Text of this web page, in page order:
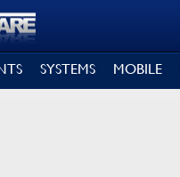
SYSTEMS MOBILE